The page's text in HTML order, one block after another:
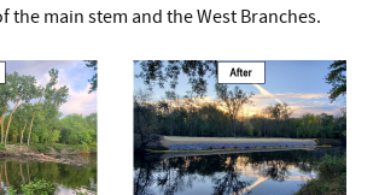
the main stem and the West Branches.